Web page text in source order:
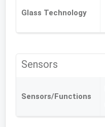
Glass Technology
Sensors
Sensors/Functions